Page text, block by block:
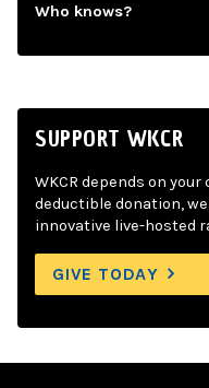
Who knows?
SUPPORT WKCR
WKCR depends on
deductible donation,
innovative live-hosted
GIVE TODAY